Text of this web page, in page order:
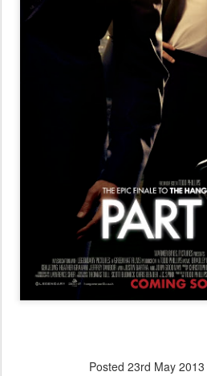
Posted 23rd May 2013